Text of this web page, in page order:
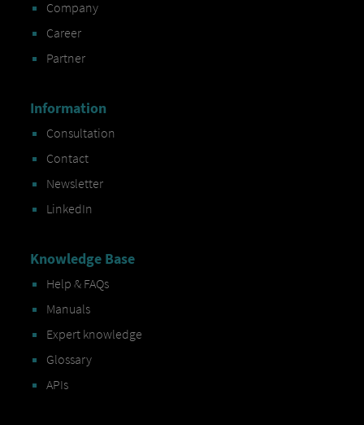
Company
Career
Partner
Information
Consultation
Contact
Newsletter
LinkedIn
Knowledge Base
Help & FAQs
Manuals
Expert knowledge
Glossary
APIs